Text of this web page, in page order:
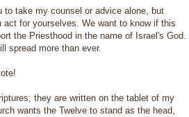
to take my counsel or advice alone, but
act for yourselves. We want to know if this
the Priesthood in the name of Israel's God.
spread more than ever.
they are written on the tablet of my
wants the Twelve to stand as the head,